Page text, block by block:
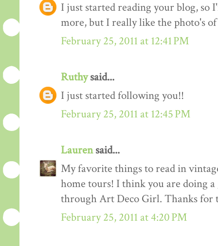
I just started reading your blog, so
more, but I really like the photo's
February 25, 2011 at 12:41 PM
Ruthysaid...
I just started following you!!
February 25, 2011 at 12:45 PM
Laurensaid...
My favorite things to read in
home tours! I think you are doing
through Art Deco Girl. Thanks for
February 25, 2011 at 4:20 PM